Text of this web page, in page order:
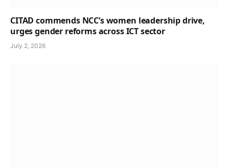
CITAD commends NCC’s women leadership drive,
urges gender reforms across ICT sector
July 2, 2026